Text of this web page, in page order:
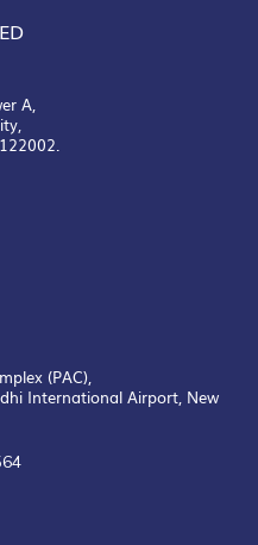
A,
(PAC),
International Airport, New